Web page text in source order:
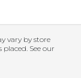
vary by store
See our